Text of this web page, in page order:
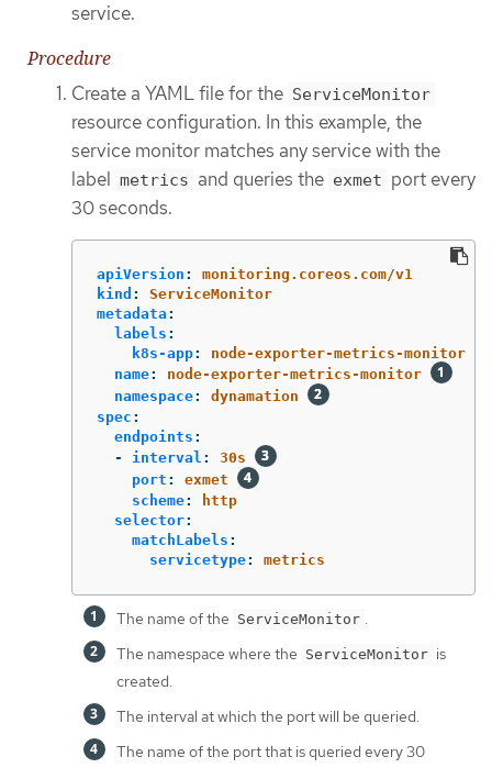
service.
Procedure
Create a YAML file for the ServiceMonitor
resource configuration. In this example, the
service monitor matches any service with the
label metrics and queries the exmet port every
30 seconds.
apiVersion :
monitoring.coreos.com/v1
kind :
ServiceMonitor
metadata :
labels :
k8s-app:
node-exporter-metrics-monitor
name:
node-exporter-metrics-monitor
namespace:
dynamation
spec :
endpoints :
-
interval :
30s
port :
exmet
scheme:
http
selector:
matchLabels :
servicetype: metrics
The name of the ServiceMonitor .
The namespace where the ServiceMonitor is
created.
The interval at which the port will be queried.
The name of the port that is queried every 30